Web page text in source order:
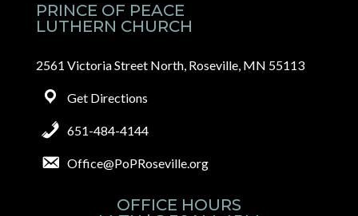
PRINCE OF PEACE
LUTHERN CHURCH
2561 Victoria Street North, Roseville, MN 55113
Get Directions
651-484-4144
Office@PoPRoseville.org
OFFICE HOURS